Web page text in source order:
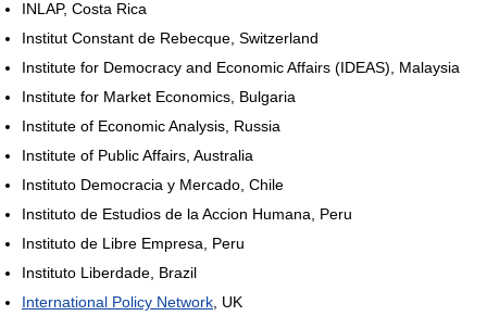
INLAP, Costa Rica
Institut Constant de Rebecque, Switzerland
Institute for Democracy and Economic Affairs (IDEAS), Malaysia
Institute for Market Economics, Bulgaria
Institute of Economic Analysis, Russia
Institute of Public Affairs, Australia
Instituto Democracia y Mercado, Chile
Instituto de Estudios de la Accion Humana, Peru
Instituto de Libre Empresa, Peru
Instituto Liberdade, Brazil
International Policy Network , UK